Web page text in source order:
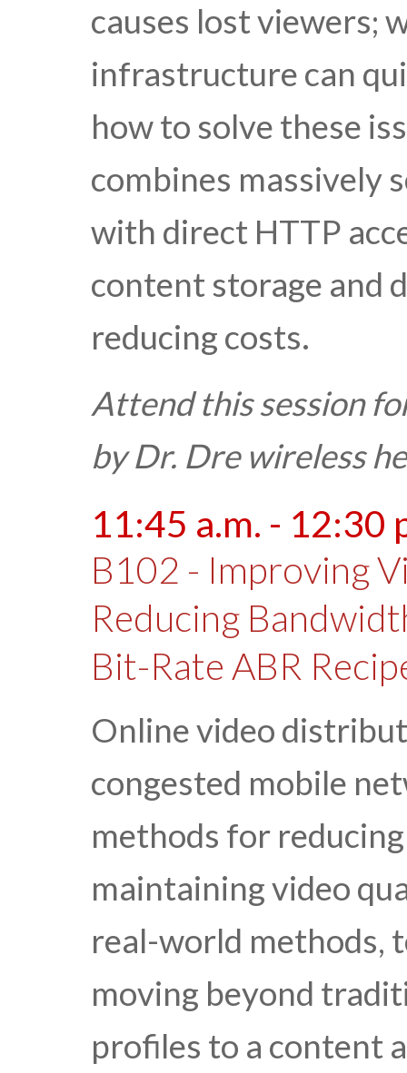
causes lost viewers;
infrastructure can
how to solve these
combines massively
with direct HTTP
content storage and
reducing costs.
Attend this session
by Dr. Dre wireless
11:45 a.m. - 12:30
B102 - Improving
Reducing
Bit-Rate ABR
Online video
congested mobile
methods for
maintaining video
real-world methods,
moving beyond
profiles to a content